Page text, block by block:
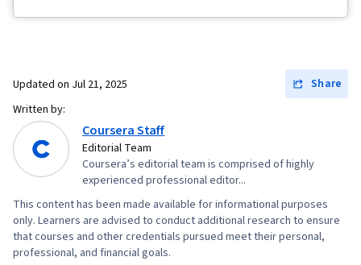
Unsupervised Learning, Text Mining, Plot
Technical Writing, Exploratory Data Analysis,
Algorithms, Data Preprocessing, Model
Evaluation, Machine Learning Algorithms,
Machine Learning Methods, Verification And
Validation, Applied Machine Learning, Statistical
Methods, Probability & Statistics, Statistical
Updated on Jul 21, 2025
Share
Written by:
Coursera Staff
Editorial Team
Coursera’s editorial team is comprised of highly
experienced professional editor...
This content has been made available for informational purposes
only. Learners are advised to conduct additional research to ensure
that courses and other credentials pursued meet their personal,
professional, and financial goals.